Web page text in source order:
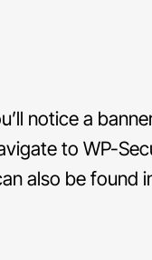
notice a
to WP-
also be found